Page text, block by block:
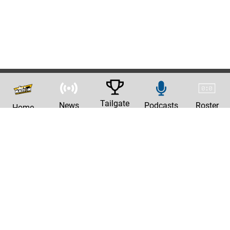
Home News Tailgate Podcasts Roster